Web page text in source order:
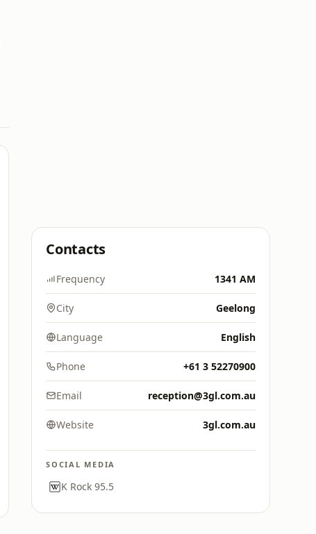
Contacts
Frequency 1341 AM
City Geelong
Language English
Phone +61 3 52270900
Email reception@3gl.com.au
Website 3gl.com.au
SOCIAL MEDIA
K Rock 95.5